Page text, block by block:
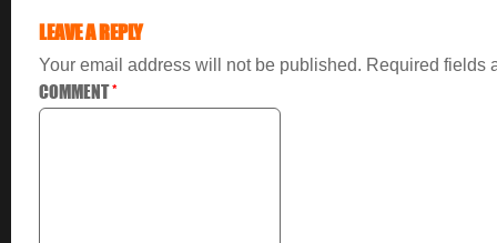
LEAVE A REPLY
Your email address will not be published. Required fields
COMMENT*